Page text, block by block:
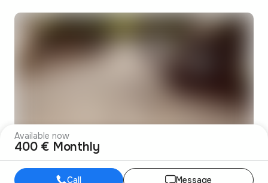
Available now
400 € Monthly
Call Message
Debar Maalo: the bohemian pocket of Skopje's center
14.07.2026